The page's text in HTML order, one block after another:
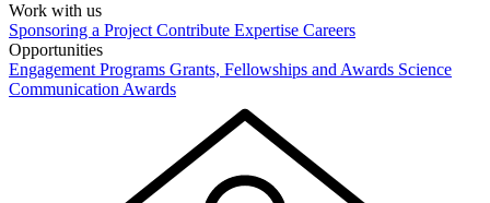
Work with us
Sponsoring a Project Contribute Expertise Careers
Opportunities
Engagement Programs Grants, Fellowships and Awards Science
Communication Awards